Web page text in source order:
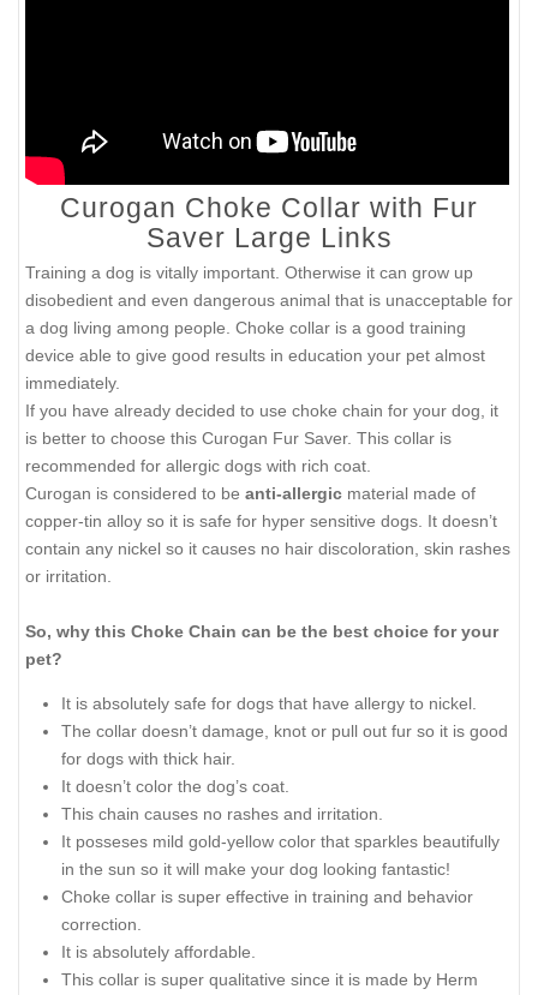
Curogan Choke Collar with Fur
Saver Large Links
Training a dog is vitally important. Otherwise it can grow up
disobedient and even dangerous animal that is unacceptable for
a dog living among people. Choke collar is a good training
device able to give good results in education your pet almost
immediately.
If you have already decided to use choke chain for your dog, it
is better to choose this Curogan Fur Saver. This collar is
recommended for allergic dogs with rich coat.
Curogan is considered to be anti-allergic material made of
copper-tin alloy so it is safe for hyper sensitive dogs. It doesn’t
contain any nickel so it causes no hair discoloration, skin rashes
or irritation.
So, why this Choke Chain can be the best choice for your
pet?
It is absolutely safe for dogs that have allergy to nickel.
The collar doesn’t damage, knot or pull out fur so it is good
for dogs with thick hair.
It doesn’t color the dog’s coat.
This chain causes no rashes and irritation.
It posseses mild gold-yellow color that sparkles beautifully
in the sun so it will make your dog looking fantastic!
Choke collar is super effective in training and behavior
correction.
It is absolutely affordable.
This collar is super qualitative since it is made by Herm